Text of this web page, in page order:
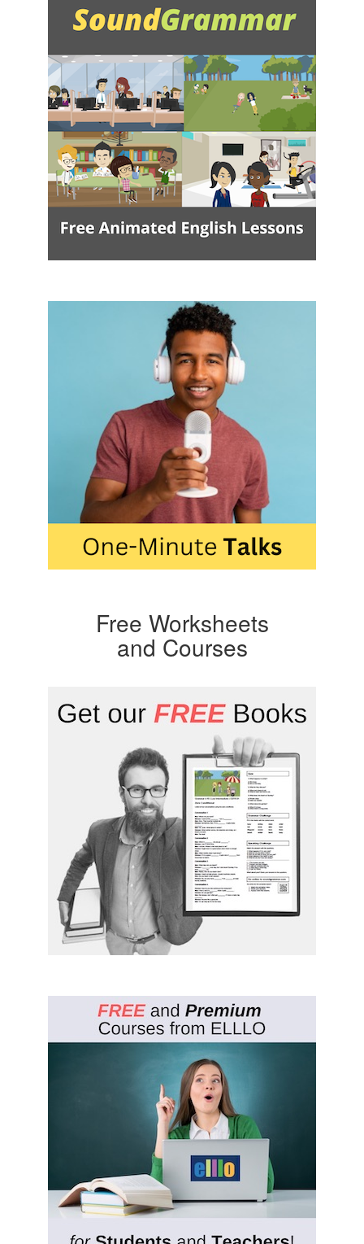
Free Worksheets
and Courses